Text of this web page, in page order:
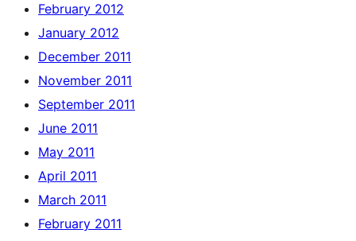
February 2012
January 2012
December 2011
November 2011
September 2011
June 2011
May 2011
April 2011
March 2011
February 2011